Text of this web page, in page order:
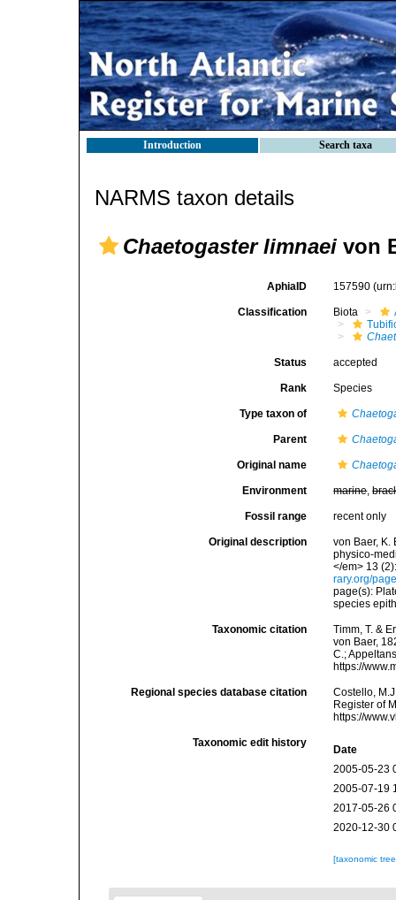
Introduction Search taxa
NARMS taxon details
Chaetogaster limnaei von
AphiaID 157590
Classification Biota
Status accepted
Rank Species
Type taxon of
Parent
Original name
Environment marine,
Fossil range recent only
Original description
von Baer, K.
physico-
</em> 13
rary.org/
page(s):
species
Taxonomic citation
Timm, T. &
von Baer,
C.;
https://
Regional species database citation
Costello,
Register of
https://
Taxonomic edit history
Date
2005-05-23
2005-07-19
2017-05-26
2020-12-30
[taxonomic